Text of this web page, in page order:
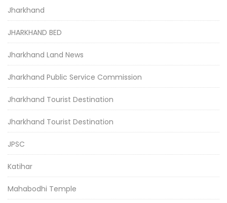
Jharkhand
JHARKHAND BED
Jharkhand Land News
Jharkhand Public Service Commission
Jharkhand Tourist Destination
Jharkhand Tourist Destination
JPSC
Katihar
Mahabodhi Temple